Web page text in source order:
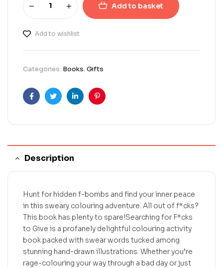
Add to basket
Add to wishlist
Categories: Books,Gifts
FacebookTwitterLinkedinPinterest
Description
Hunt for hidden f-bombs and find your inner peace
in this sweary colouring adventure. All out of f*cks?
This book has plenty to spare!Searching for F*cks
to Give is a profanely delightful colouring activity
book packed with swear words tucked among
stunning hand-drawn illustrations. Whether you’re
rage-colouring your way through a bad day or just